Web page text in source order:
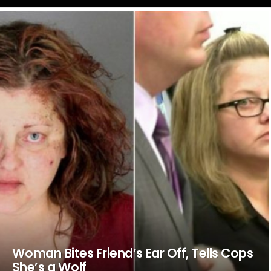
LATEST
STORIES
Woman Bites Friend’s Ear Off, Tells Cops
She’s a Wolf